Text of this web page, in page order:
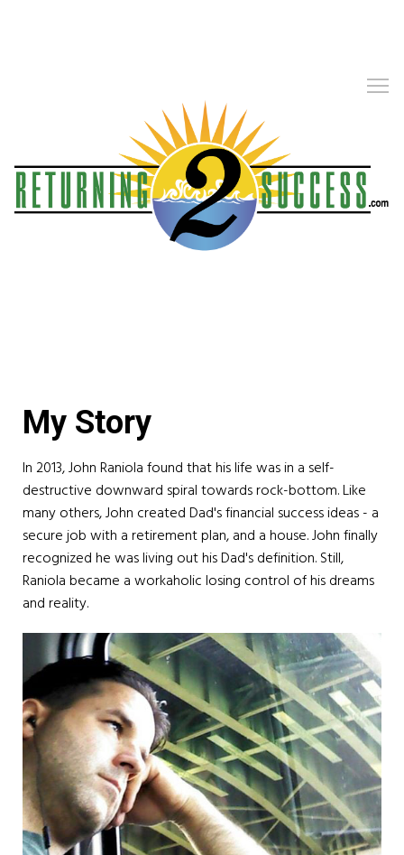
My Story
In 2013, John Raniola found that his life was in a self-
destructive downward spiral towards rock-bottom. Like
many others, John created Dad's financial success ideas - a
secure job with a retirement plan, and a house. John finally
recognized he was living out his Dad's definition. Still,
Raniola became a workaholic losing control of his dreams
and reality.